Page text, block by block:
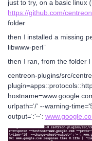
just to try, on a basic linux
https://github.com/
folder
then I installed a missing
libwww-perl”
then I ran, from the folder I
centreon-plugins/src/
urlpath='/' --warning-
output=':'~':